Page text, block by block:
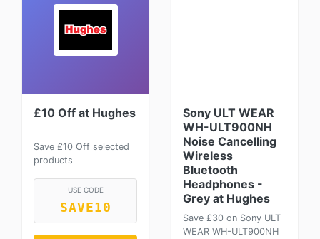
£10 Off at Hughes
Save £10 Off selected
products
USE CODE
SAVE10
Sony ULT WEAR
WH-ULT900NH
Noise Cancelling
Wireless
Bluetooth
Headphones -
Grey at Hughes
Save £30 on Sony ULT
WEAR WH-ULT900NH